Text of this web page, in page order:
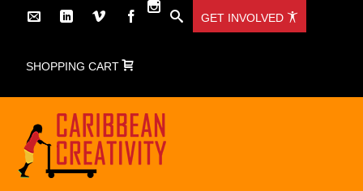
GET INVOLVED
SHOPPING CART